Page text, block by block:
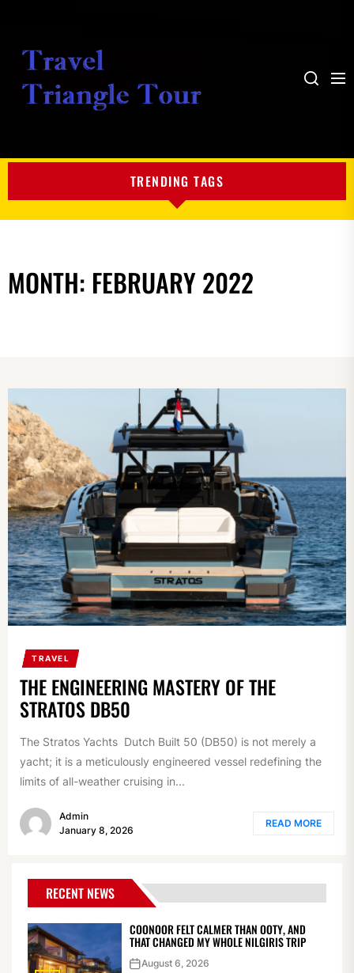
Search
TRENDING TAGS
MONTH: FEBRUARY 2022
TRAVEL
THE ENGINEERING MASTERY OF THE
STRATOS DB50
The Stratos Yachts Dutch Built 50 (DB50) is not merely a
yacht; it is a meticulously engineered vessel redefining the
limits of all-weather cruising in...
Admin
January 8, 2026
READ MORE
RECENT NEWS
COONOOR FELT CALMER THAN OOTY, AND
THAT CHANGED MY WHOLE NILGIRIS TRIP
August 6, 2026